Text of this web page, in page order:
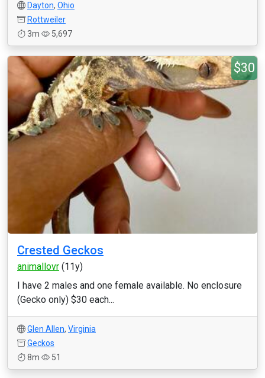
Dayton, Ohio
Rottweiler
3m
5,697
$30
Crested Geckos
animallovr (11y)
I have 2 males and one female available. No enclosure
(Gecko only) $30 each...
Glen Allen, Virginia
Geckos
8m
51